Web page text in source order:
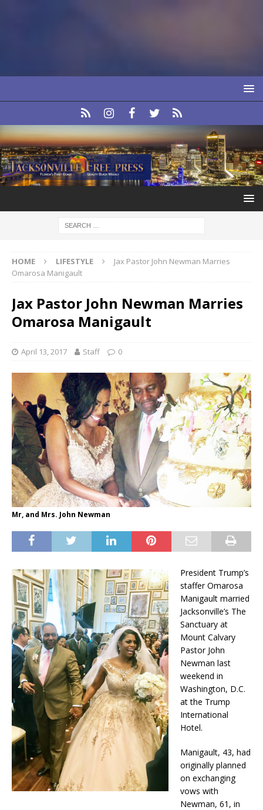
HOME LIFESTYLE
Jax Pastor John Newman Marries
Omarosa Manigault
Jax Pastor John Newman Marries
Omarosa Manigault
April 13, 2017 Staff 0
Mr, and Mrs. John Newman
President Trump’s
staffer Omarosa
Manigault married
Jacksonville’s The
Sanctuary at
Mount Calvary
Pastor John
Newman last
weekend in
Washington, D.C.
at the Trump
International
Hotel.
Manigault, 43, had
originally planned
on exchanging
vows with
Newman, 61, in